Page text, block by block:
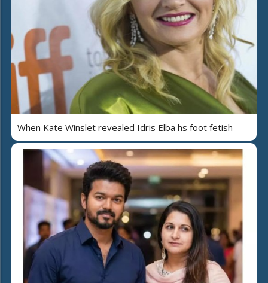
When Kate Winslet revealed Idris Elba hs foot fetish